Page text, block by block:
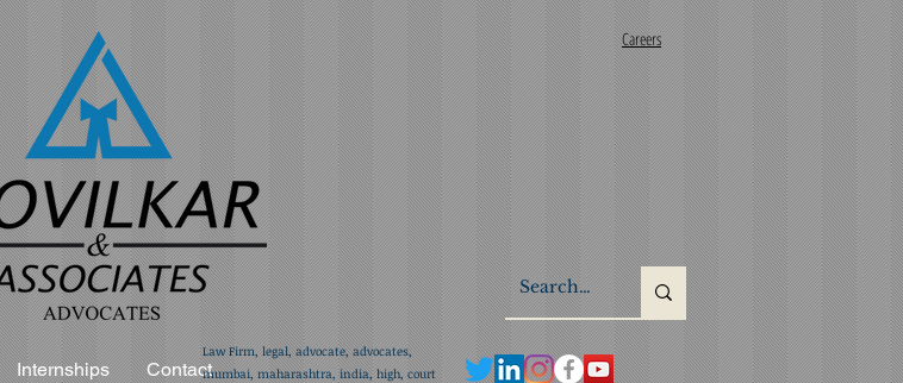
Careers
Internships Contact
Law Firm, legal, advocate, advocates,
mumbai, maharashtra, india, high, court